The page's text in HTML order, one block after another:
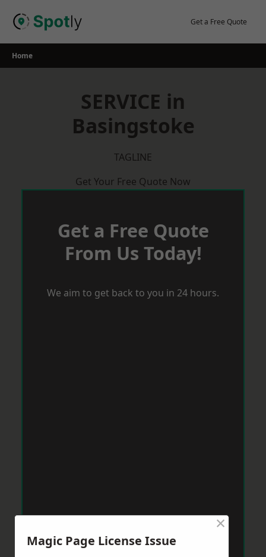
Get a Free Quote
Home
SERVICE in
Basingstoke
TAGLINE
Get Your Free Quote Now
Get a Free Quote
From Us Today!
We aim to get back to you in 24 hours.
Magic Page License Issue
×